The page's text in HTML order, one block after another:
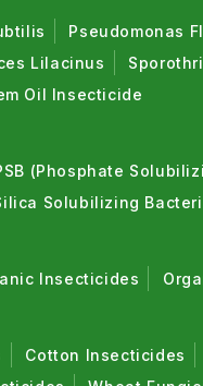
Pseudomonas
Lilacinus
Oil Insecticide
(Phosphate
Solubilizing
Insecticides
Cotton Insecticides